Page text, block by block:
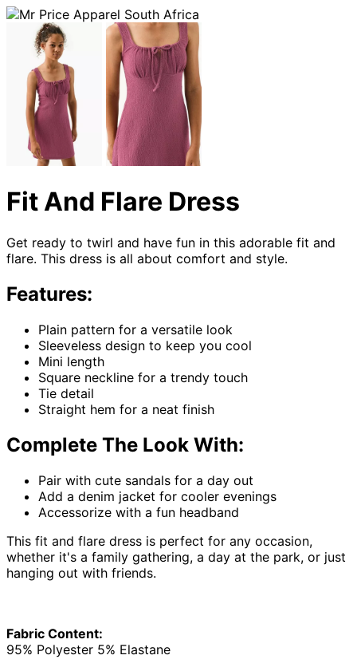
Fit And Flare Dress
Get ready to twirl and have fun in this adorable fit and
flare. This dress is all about comfort and style.
Features:
Plain pattern for a versatile look
Sleeveless design to keep you cool
Mini length
Square neckline for a trendy touch
Tie detail
Straight hem for a neat finish
Complete The Look With:
Pair with cute sandals for a day out
Add a denim jacket for cooler evenings
Accessorize with a fun headband
This fit and flare dress is perfect for any occasion,
whether it's a family gathering, a day at the park, or just
hanging out with friends.
Fabric Content:
95% Polyester 5% Elastane